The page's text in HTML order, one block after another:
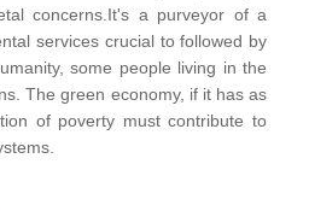
concerns.It's a purveyor of a
services crucial to followed by
some people living in the
The green economy, if it has as
of poverty must contribute to